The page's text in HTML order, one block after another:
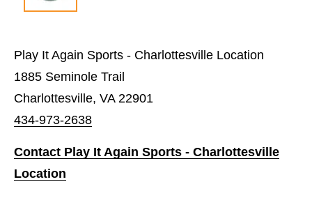
Play It Again Sports - Charlottesville Location
1885 Seminole Trail
Charlottesville, VA 22901
434-973-2638
Contact Play It Again Sports - Charlottesville
Location